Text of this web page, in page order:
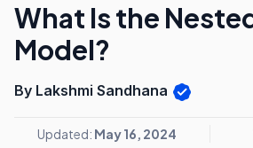
What Is the
Model?
By Lakshmi Sandhana
Updated: May 16, 2024